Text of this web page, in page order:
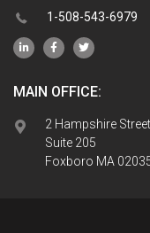
1-508-543-6979
MAIN OFFICE:
2 Hampshire Street,
Suite 205
Foxboro MA